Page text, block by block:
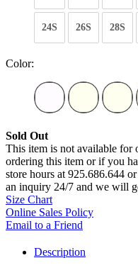
24S 26S 28S
Color:
Sold Out
This item is not available for
ordering this item or if you
store hours at 925.686.644
an inquiry 24/7 and we will
Size Chart
Online Sales Policy
Email to a Friend
Description